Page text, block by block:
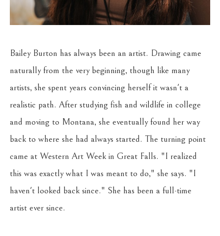
Bailey Burton has always been an artist. Drawing came
naturally from the very beginning, though like many
artists, she spent years convincing herself it wasn't a
realistic path. After studying fish and wildlife in college
and moving to Montana, she eventually found her way
back to where she had always started. The turning point
came at Western Art Week in Great Falls. "I realized
this was exactly what I was meant to do," she says. "I
haven't looked back since." She has been a full-time
artist ever since.